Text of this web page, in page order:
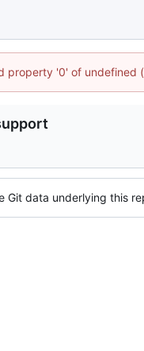
property '0' of undefined
Git data underlying this